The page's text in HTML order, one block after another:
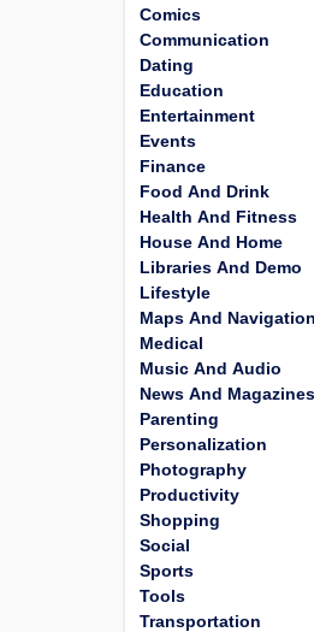
Comics
Communication
Dating
Education
Entertainment
Events
Finance
Food And Drink
Health And Fitness
House And Home
Libraries And Demo
Lifestyle
Maps And Navigation
Medical
Music And Audio
News And Magazines
Parenting
Personalization
Photography
Productivity
Shopping
Social
Sports
Tools
Transportation